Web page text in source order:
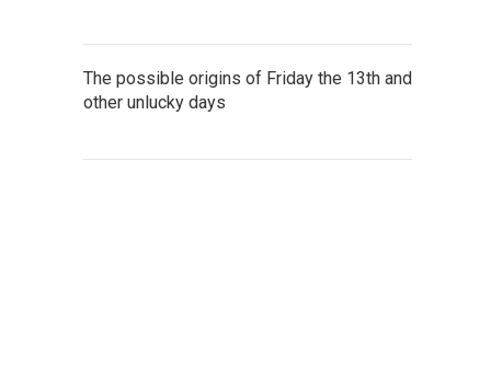
The possible origins of Friday the 13th and
other unlucky days